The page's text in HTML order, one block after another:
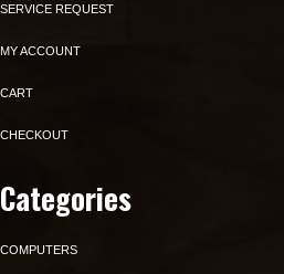
SERVICE REQUEST
MY ACCOUNT
CART
CHECKOUT
Categories
COMPUTERS